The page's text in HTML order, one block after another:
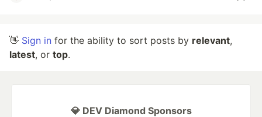
👋 Sign in for the ability to sort posts by relevant,
latest, or top.
💎 DEV Diamond Sponsors